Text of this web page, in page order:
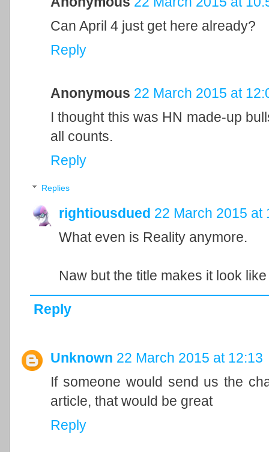
Can April 4 just get here already?
Reply
Anonymous 22 March 2015 at
I thought this was HN made-up
all counts.
Reply
Replies
rightiousdued 22 March 2015 at
What even is Reality anymore.
Naw but the title makes it look
Reply
Unknown 22 March 2015 at 12:13
If someone would send us the
article, that would be great
Reply